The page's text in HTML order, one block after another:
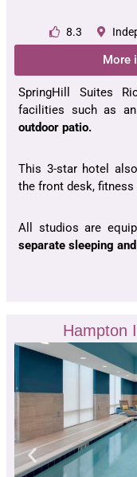
8.3
More
SpringHill Suites
facilities such as an
outdoor patio.
This 3-star hotel
the front desk, fitness
All studios are
separate sleeping
Hampton